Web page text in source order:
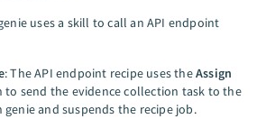
uses a skill to call an API endpoint
: The API endpoint recipe uses theAssign
to send the evidence collection task to the
genie and suspends the recipe job.